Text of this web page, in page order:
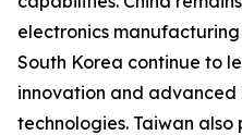
electronics
South Korea continue to
innovation and
technologies. Taiwan